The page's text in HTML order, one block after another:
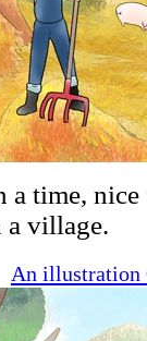
time, nice
a village.
An